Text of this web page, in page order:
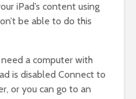
iPad’s content using
be able to do this
need a computer with
is disabled Connect to
or you can go to an